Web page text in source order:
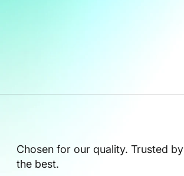
Chosen for our quality. Trusted by
the best.